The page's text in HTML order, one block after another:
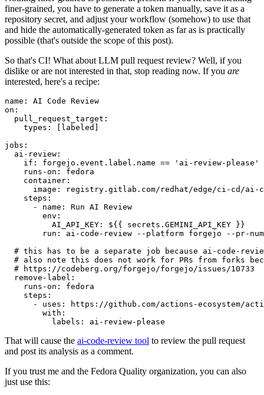
finer-grained, you have to generate a token manually, save it as a
repository secret, and adjust your workflow (somehow) to use that
and hide the automatically-generated token as far as is practically
possible (that's outside the scope of this post).
So that's CI! What about LLM pull request review? Well, if you
dislike or are not interested in that, stop reading now. If you are
interested, here's a recipe:
name :
AI Code Review
on :
pull_request_target :
types : [ labeled ]
jobs :
ai-review :
if :
forgejo.event.label.name == 'ai-review-please'
runs-on :
fedora
container :
image :
registry.gitlab.com/redhat/edge/ci-cd/ai-
steps :
-
name :
Run AI Review
env :
AI_API_KEY :
${{ secrets.GEMINI_API_KEY }}
run :
ai-code-review --platform forgejo --pr-
# this has to be a separate job because ai-code-
# also note this does not work for PRs from forks
# https://codeberg.org/forgejo/forgejo/issues/10733
remove-label :
runs-on :
fedora
steps :
-
uses :
https://github.com/actions-ecosystem/action-
with :
labels : ai-review-please
That will cause the ai-code-review tool to review the pull request
and post its analysis as a comment.
If you trust me and the Fedora Quality organization, you can also
just use this: